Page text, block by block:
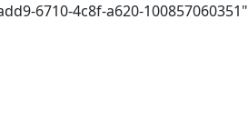
6710-4c8f-a620-100857060351"